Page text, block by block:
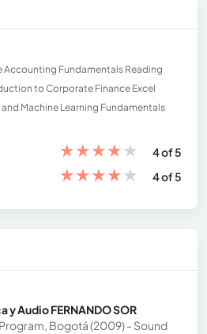
Fundamentals Reading
to Corporate Finance Excel
Machine Learning Fundamentals
★★★★★
4 of 5
★★★★★ 4 of 5
y Audio FERNANDO SOR
Bogotá (2009) - Sound